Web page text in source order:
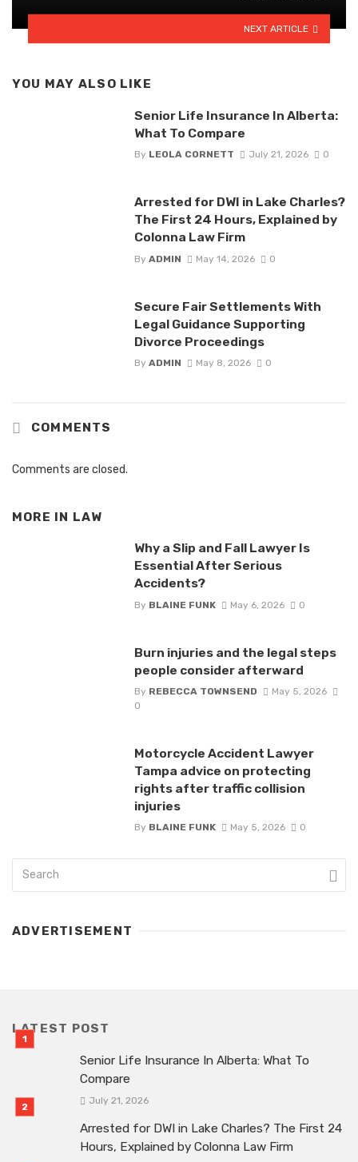
NEXT ARTICLE
YOU MAY ALSO LIKE
Senior Life Insurance In Alberta:
What To Compare
By LEOLA CORNETT July 21, 2026 0
Arrested for DWI in Lake Charles?
The First 24 Hours, Explained by
Colonna Law Firm
By ADMIN May 14, 2026 0
Secure Fair Settlements With
Legal Guidance Supporting
Divorce Proceedings
By ADMIN May 8, 2026 0
COMMENTS
Comments are closed.
MORE IN LAW
Why a Slip and Fall Lawyer Is
Essential After Serious
Accidents?
By BLAINE FUNK May 6, 2026 0
Burn injuries and the legal steps
people consider afterward
By REBECCA TOWNSEND
May 5, 2026
0
Motorcycle Accident Lawyer
Tampa advice on protecting
rights after traffic collision
injuries
By BLAINE FUNK May 5, 2026 0
ADVERTISEMENT
LATEST POST
Senior Life Insurance In Alberta: What To
Compare
July 21, 2026
Arrested for DWI in Lake Charles? The First 24
Hours, Explained by Colonna Law Firm